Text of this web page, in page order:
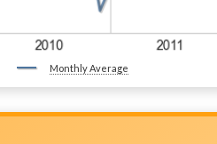
Monthly Average